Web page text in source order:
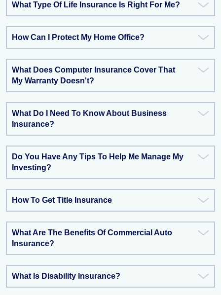
What Type Of Life Insurance Is Right For Me?
How Can I Protect My Home Office?
What Does Computer Insurance Cover That
My Warranty Doesn't?
What Do I Need To Know About Business
Insurance?
Do You Have Any Tips To Help Me Manage My
Investing?
How To Get Title Insurance
What Are The Benefits Of Commercial Auto
Insurance?
What Is Disability Insurance?